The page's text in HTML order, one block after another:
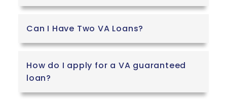
free to use,
actually give
money back
member at
closing,
providing a
Can I Have Two VA Loans?
How do I apply for a VA guaranteed
loan?